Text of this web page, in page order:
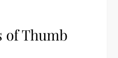
of Thumb